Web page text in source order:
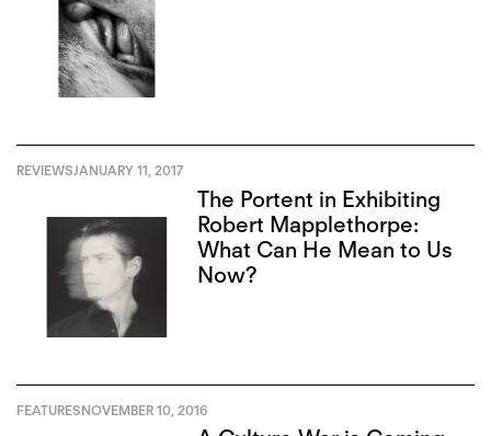
REVIEWSJANUARY 11, 2017
The Portent in Exhibiting
Robert Mapplethorpe:
What Can He Mean to Us
Now?
FEATURESNOVEMBER 10, 2016